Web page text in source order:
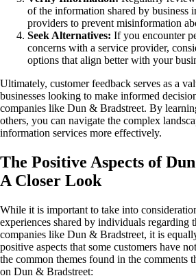
of the information shared by business
providers to prevent misinformation
Seek Alternatives: If you encounter
concerns with a service provider,
options that align better with your
Ultimately, customer feedback serves as a
businesses looking to make informed
companies like Dun & Bradstreet. By
others, you can navigate the complex
information services more effectively.
The Positive Aspects of
A Closer Look
While it is important to take into
experiences shared by individuals regarding
companies like Dun & Bradstreet, it is
positive aspects that some customers have
the common themes found in the comments
on Dun & Bradstreet: